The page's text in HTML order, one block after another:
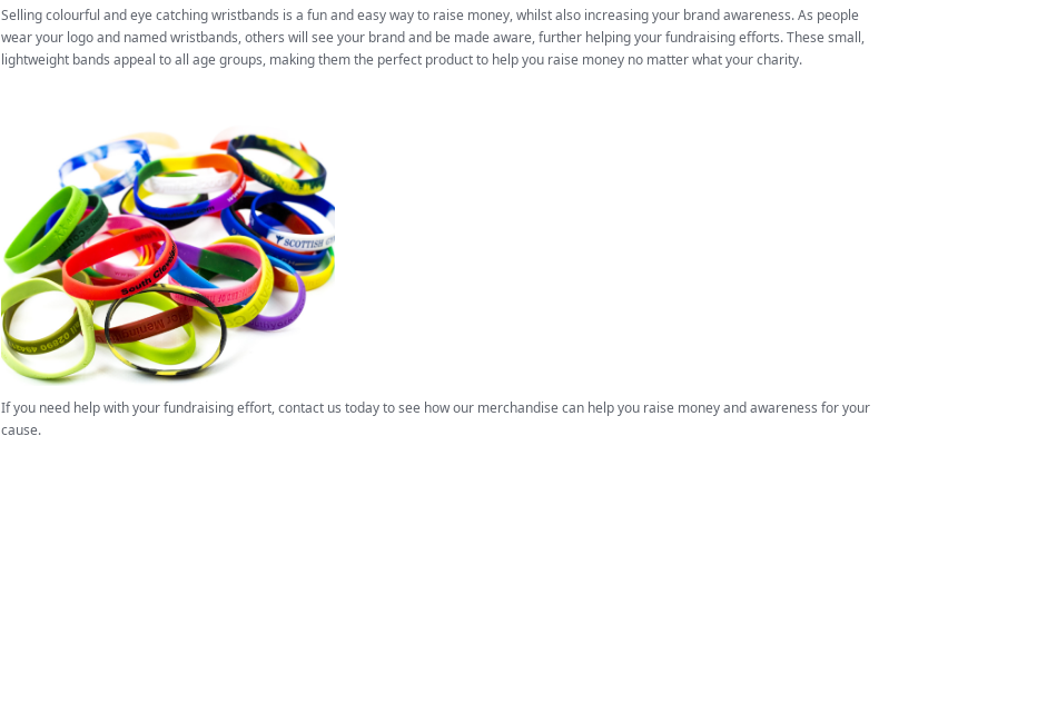
Selling colourful and eye catching wristbands is a fun and easy way to raise money, whilst also increasing your brand awareness. As people
wear your logo and named wristbands, others will see your brand and be made aware, further helping your fundraising efforts. These small,
lightweight bands appeal to all age groups, making them the perfect product to help you raise money no matter what your charity.
If you need help with your fundraising effort, contact us today to see how our merchandise can help you raise money and awareness for your
cause.